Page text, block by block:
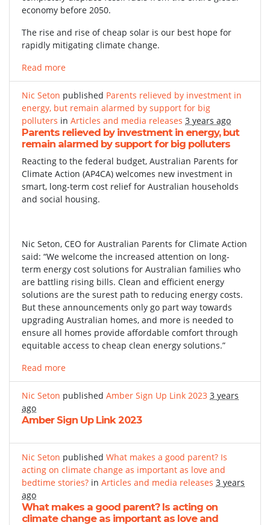
economy before 2050.
The rise and rise of cheap solar is our best hope for
rapidly mitigating climate change.
Read more
Nic Seton published Parents relieved by investment in
energy, but remain alarmed by support for big
polluters in Articles and media releases 3 years ago
Parents relieved by investment in energy, but
remain alarmed by support for big polluters
Reacting to the federal budget, Australian Parents for
Climate Action (AP4CA) welcomes new investment in
smart, long-term cost relief for Australian households
and social housing.
Nic Seton, CEO for Australian Parents for Climate Action
said: “We welcome the increased attention on long-
term energy cost solutions for Australian families who
are battling rising bills. Clean and efficient energy
solutions are the surest path to reducing energy costs.
But these announcements only go part way towards
upgrading Australian homes, and more is needed to
ensure all homes provide affordable comfort through
equitable access to cheap clean energy solutions.”
Read more
Nic Seton published Amber Sign Up Link 2023 3 years
ago
Amber Sign Up Link 2023
Nic Seton published What makes a good parent? Is
acting on climate change as important as love and
bedtime stories? in Articles and media releases 3 years
ago
What makes a good parent? Is acting on
climate change as important as love and